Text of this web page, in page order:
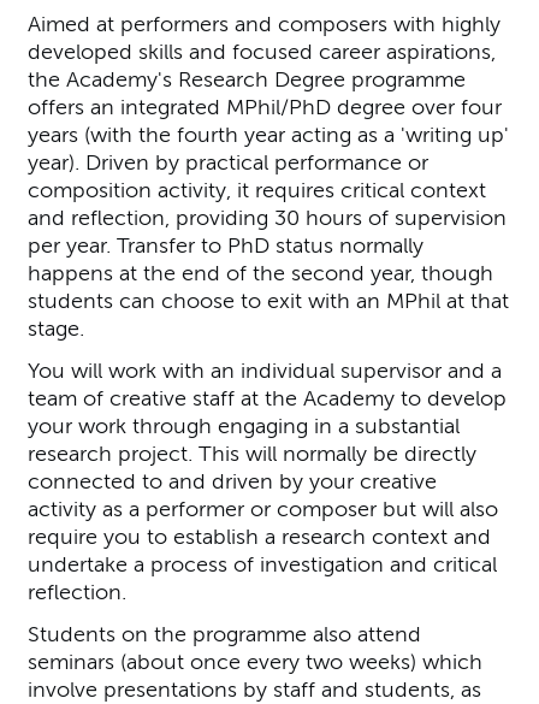
Aimed at performers and composers with highly
developed skills and focused career aspirations,
the Academy's Research Degree programme
offers an integrated MPhil/PhD degree over four
years (with the fourth year acting as a 'writing up'
year). Driven by practical performance or
composition activity, it requires critical context
and reflection, providing 30 hours of supervision
per year. Transfer to PhD status normally
happens at the end of the second year, though
students can choose to exit with an MPhil at that
stage.
You will work with an individual supervisor and a
team of creative staff at the Academy to develop
your work through engaging in a substantial
research project. This will normally be directly
connected to and driven by your creative
activity as a performer or composer but will also
require you to establish a research context and
undertake a process of investigation and critical
reflection.
Students on the programme also attend
seminars (about once every two weeks) which
involve presentations by staff and students, as